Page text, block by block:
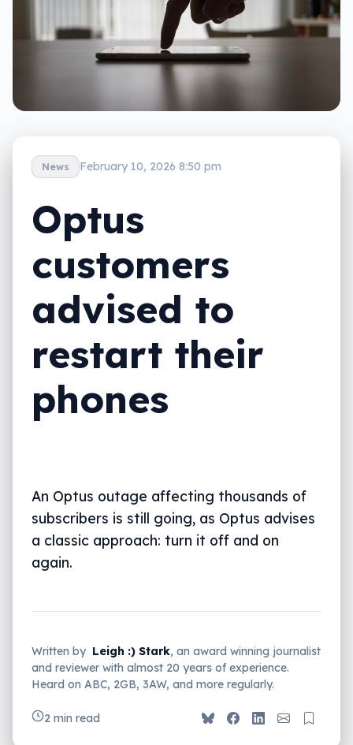
News February 10, 2026 8:50 pm
Optus
customers
advised to
restart their
phones
An Optus outage affecting thousands of
subscribers is still going, as Optus advises
a classic approach: turn it off and on
again.
Written by Leigh :) Stark, an award winning journalist
and reviewer with almost 20 years of experience.
Heard on ABC, 2GB, 3AW, and more regularly.
2 min read